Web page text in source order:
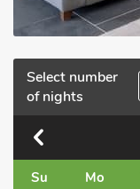
Select number
of nights
Su Mo